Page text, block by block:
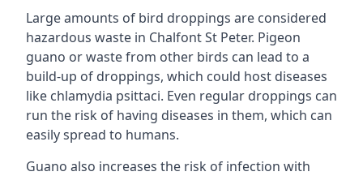
Large amounts of bird droppings are considered
hazardous waste in Chalfont St Peter. Pigeon
guano or waste from other birds can lead to a
build-up of droppings, which could host diseases
like chlamydia psittaci. Even regular droppings can
run the risk of having diseases in them, which can
easily spread to humans.
Guano also increases the risk of infection with